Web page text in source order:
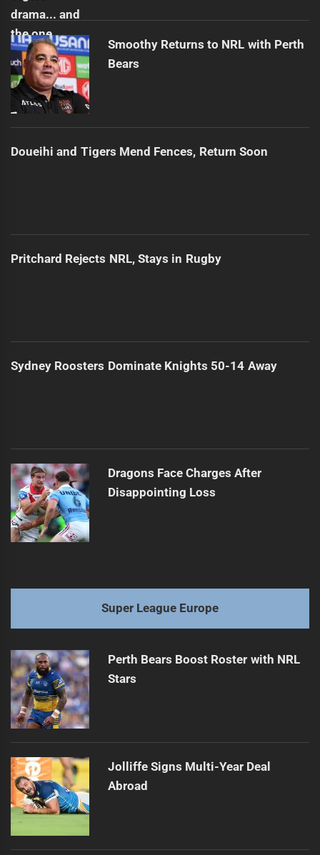
Smoothy Returns to NRL with Perth
Bears
Doueihi and Tigers Mend Fences, Return Soon
Pritchard Rejects NRL, Stays in Rugby
Sydney Roosters Dominate Knights 50-14 Away
Dragons Face Charges After
Disappointing Loss
Super League Europe
Perth Bears Boost Roster with NRL
Stars
Jolliffe Signs Multi-Year Deal
Abroad